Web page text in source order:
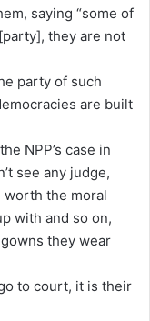
saying “some of
they are not
party of such
are built
NPP’s case in
see any judge,
the moral
with and so on,
they wear
to court, it is their